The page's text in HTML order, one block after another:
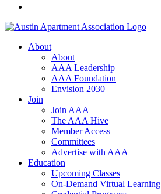
About
About
AAA Leadership
AAA Foundation
Envision 2030
Join
Join AAA
The AAA Hive
Member Access
Committees
Advertise with AAA
Education
Upcoming Classes
On-Demand Virtual Learning